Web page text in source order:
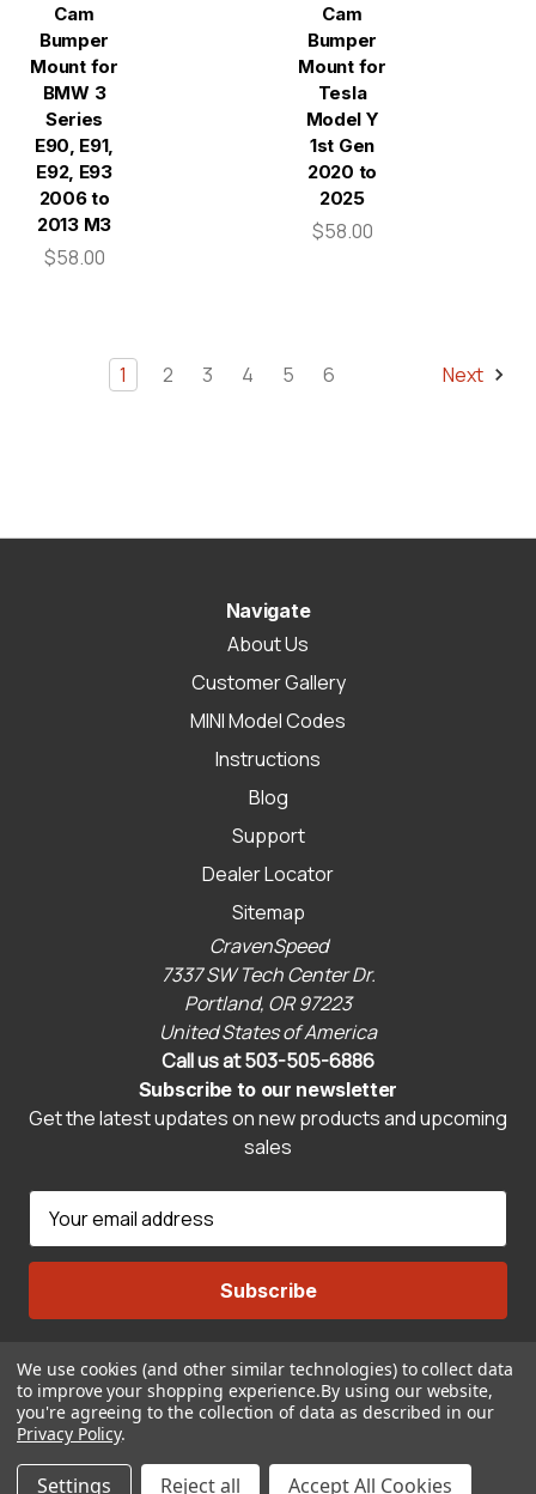
Cam
Bumper
Mount for
BMW 3
Series
E90, E91,
E92, E93
2006 to
2013 M3
$58.00
Cam
Bumper
Mount for
Tesla
Model Y
1st Gen
2020 to
2025
$58.00
1 2 3 4 5 6 Next
Navigate
About Us
Customer Gallery
MINI Model Codes
Instructions
Blog
Support
Dealer Locator
Sitemap
CravenSpeed
7337 SW Tech Center Dr.
Portland, OR 97223
United States of America
Call us at 503-505-6886
Subscribe to our newsletter
Get the latest updates on new products and upcoming
sales
a
l
d
d
r
e
Connect With Us
We use cookies (and other similar technologies) to collect data
to improve your shopping experience.By using our website,
you're agreeing to the collection of data as described in our
Privacy Policy.
Settings Reject all Accept All Cookies